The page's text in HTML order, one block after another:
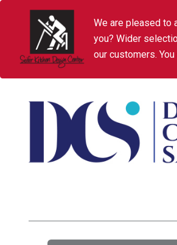
We are pleased to
you? Wider
our customers.